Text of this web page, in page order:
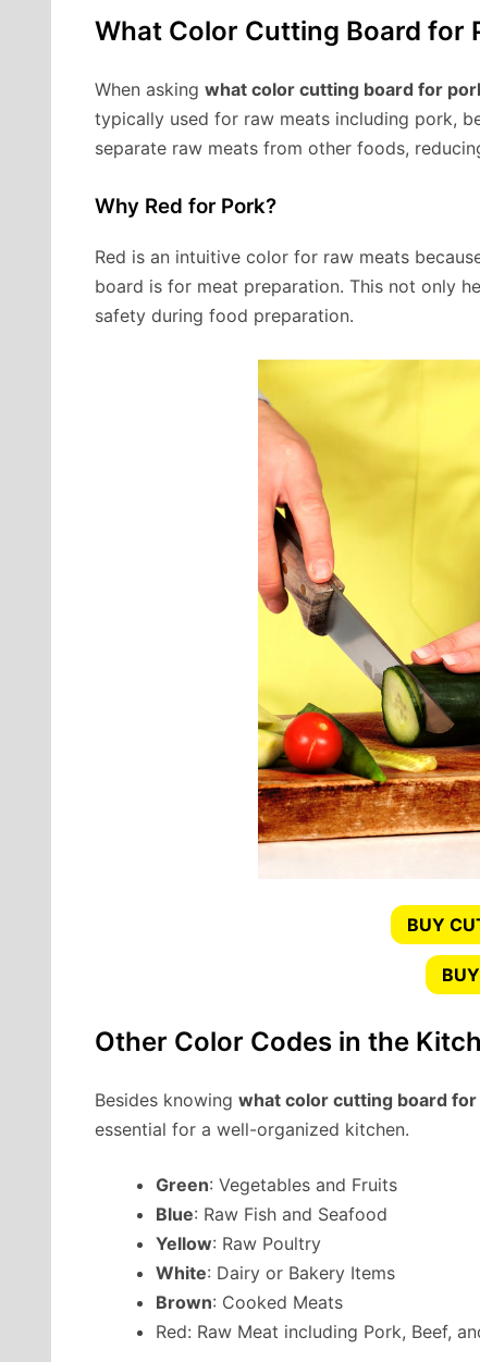
What Color Cutting Board for
When asking what color cutting board for
typically used for raw meats including pork,
separate raw meats from other foods,
Why Red for Pork?
Red is an intuitive color for raw meats
board is for meat preparation. This not only
safety during food preparation.
BUY
Other Color Codes in the
Besides knowing what color cutting board
essential for a well-organized kitchen.
Green: Vegetables and Fruits
Blue: Raw Fish and Seafood
Yellow: Raw Poultry
White: Dairy or Bakery Items
Brown: Cooked Meats
Red: Raw Meat including Pork, Beef,